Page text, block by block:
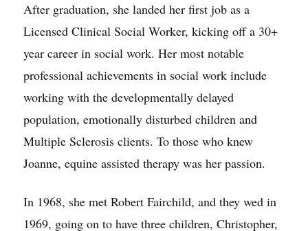
After graduation, she landed her first job as a
Licensed Clinical Social Worker, kicking off a 30+
year career in social work. Her most notable
professional achievements in social work include
working with the developmentally delayed
population, emotionally disturbed children and
Multiple Sclerosis clients. To those who knew
Joanne, equine assisted therapy was her passion.
In 1968, she met Robert Fairchild, and they wed in
1969, going on to have three children, Christopher,